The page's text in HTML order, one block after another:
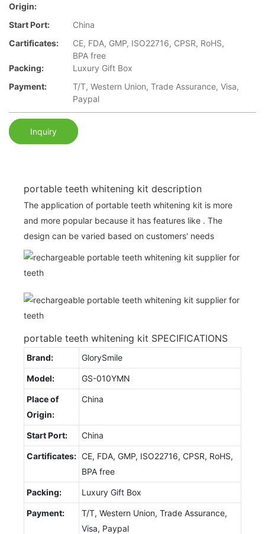
Origin:
Start Port:
China
Cartificates:
CE, FDA, GMP, ISO22716, CPSR, RoHS,
BPA free
Packing:
Luxury Gift Box
Payment:
T/T, Western Union, Trade Assurance, Visa,
Paypal
Inquiry
portable teeth whitening kit description
The application of portable teeth whitening kit is more
and more popular because it has features like . The
design can be varied based on customers' needs
portable teeth whitening kit SPECIFICATIONS
Brand: GlorySmile
Model: GS-010YMN
Place of
Origin:
China
Start Port: China
Cartificates: CE, FDA, GMP, ISO22716, CPSR, RoHS,
BPA free
Packing: Luxury Gift Box
Payment:
T/T, Western Union, Trade Assurance,
Visa, Paypal